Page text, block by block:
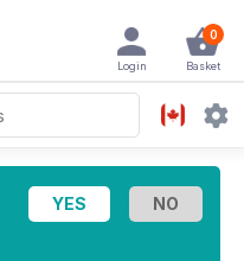
0
Basket
Login